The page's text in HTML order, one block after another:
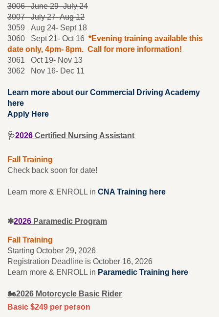
3006 June 29- July 24
3007 July 27- Aug 12
3059 Aug 24- Sept 18
3060 Sept 21- Oct 16 *Evening training available this
date only, 4pm- 8pm. Call for more information!
3061 Oct 19- Nov 13
3062 Nov 16- Dec 11
Learn more about our Commercial Driving Academy
here
Apply Here
🩺2026 Certified Nursing Assistant
Fall Training
Check back soon for date!
Learn more & ENROLL in CNA Training here
✱2026 Paramedic Program
Fall Training
Starting October 29, 2026
Registration Deadline is October 16, 2026
Learn more & ENROLL in Paramedic Training here
🏍️2026 Motorcycle Basic Rider
Basic $249 per person